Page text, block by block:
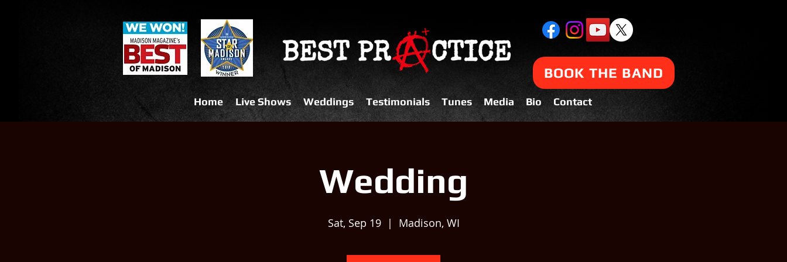
BOOK THE BAND
Home Live Shows Weddings Testimonials Tunes Media Bio Contact
Wedding
Sat, Sep 19
  |
Madison, WI